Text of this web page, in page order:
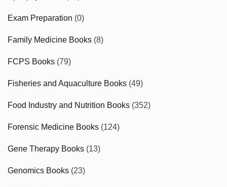
Exam Preparation (0)
Family Medicine Books (8)
FCPS Books (79)
Fisheries and Aquaculture Books (49)
Food Industry and Nutrition Books (352)
Forensic Medicine Books (124)
Gene Therapy Books (13)
Genomics Books (23)